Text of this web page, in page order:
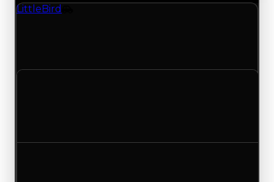
LittleBird